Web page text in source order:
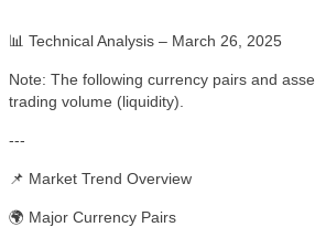
📊 Technical Analysis – March 26, 2025
Note: The following currency pairs and
trading volume (liquidity).
---
📌 Market Trend Overview
🌍 Major Currency Pairs